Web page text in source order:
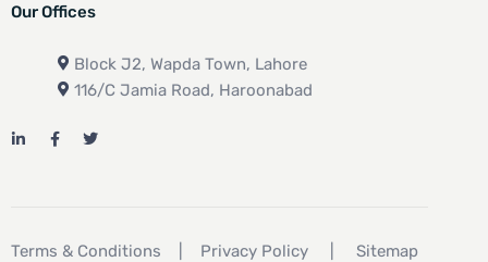
Our Offices
Block J2, Wapda Town, Lahore
116/C Jamia Road, Haroonabad
Terms & Conditions Privacy Policy Sitemap